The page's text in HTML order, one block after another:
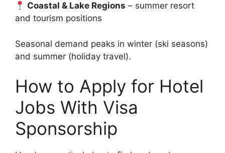
Coastal & Lake Regions – summer resort
and tourism positions
Seasonal demand peaks in winter (ski seasons)
and summer (holiday travel).
How to Apply for Hotel
Jobs With Visa
Sponsorship